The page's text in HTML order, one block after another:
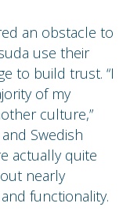
an obstacle to
use their
to build trust. “I
of my
culture,”
Swedish
actually quite
nearly
functionality.